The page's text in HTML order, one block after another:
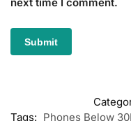
next time I comment.
Tags: Phones Below